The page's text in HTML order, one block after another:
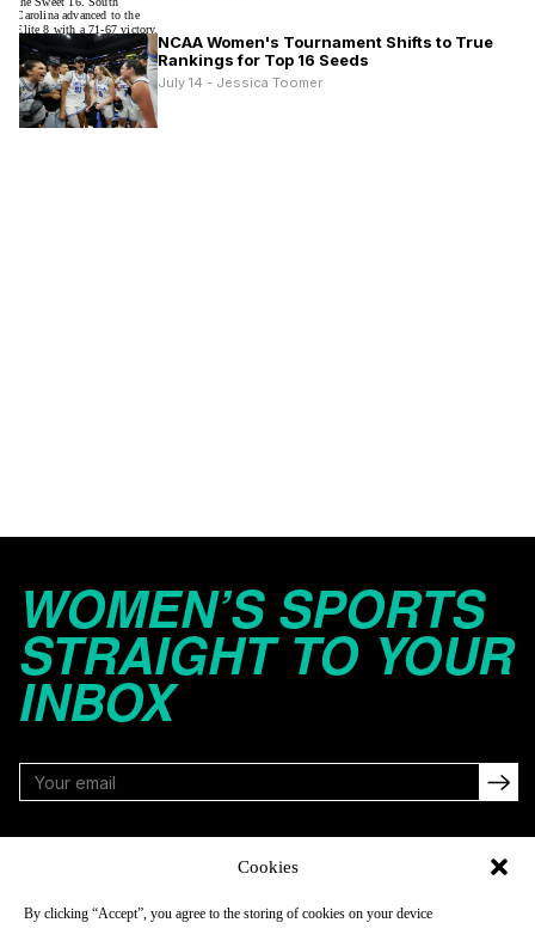
Cookies
By clicking “Accept”, you agree to the storing of cookies on your device
NCAA Women's Tournament Shifts to True
Rankings for Top 16 Seeds
July 14 - Jessica Toomer
WOMEN’S SPORTS
STRAIGHT TO YOUR
INBOX